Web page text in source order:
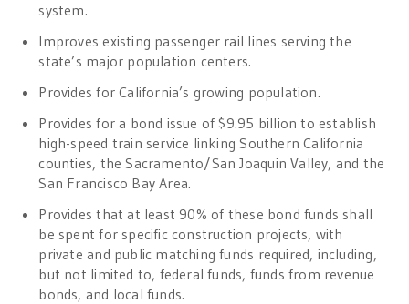
system.
Improves existing passenger rail lines serving the
state’s major population centers.
Provides for California’s growing population.
Provides for a bond issue of $9.95 billion to establish
high-speed train service linking Southern California
counties, the Sacramento/San Joaquin Valley, and the
San Francisco Bay Area.
Provides that at least 90% of these bond funds shall
be spent for specific construction projects, with
private and public matching funds required, including,
but not limited to, federal funds, funds from revenue
bonds, and local funds.